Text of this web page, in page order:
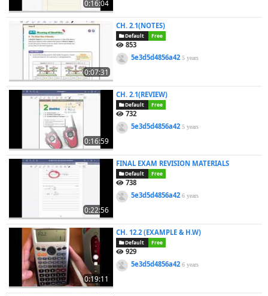
0:16:04
0:07:31
CH. 2.1(NOTES)
Default Free
853
5e3d5d4856a425 years
0:16:59
CH. 2.1(REVIEW)
Default Free
732
5e3d5d4856a425 years
0:22:56
FINAL EXAM REVISION MATERIALS
Default Free
738
5e3d5d4856a426 years
0:19:11
CH. 12.2 (EXAMPLE & H.W)
Default Free
929
5e3d5d4856a426 years